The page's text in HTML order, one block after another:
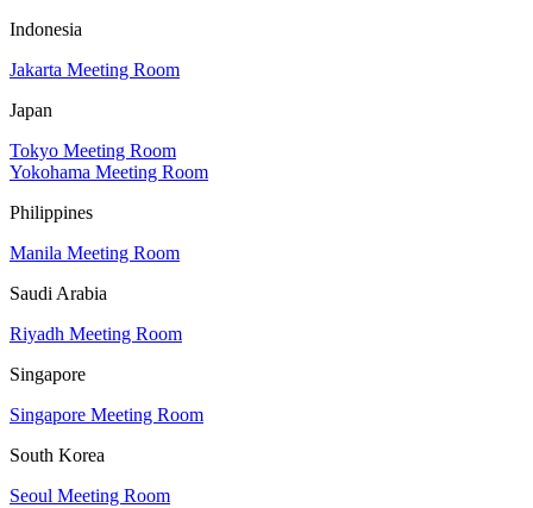
Indonesia
Jakarta Meeting Room
Japan
Tokyo Meeting Room
Yokohama Meeting Room
Philippines
Manila Meeting Room
Saudi Arabia
Riyadh Meeting Room
Singapore
Singapore Meeting Room
South Korea
Seoul Meeting Room